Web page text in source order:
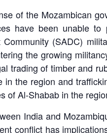
of the Mozambican
have been unable
(SADC)
the growing
trading of timber and
the region and
of Al-Shabab in the
India and
conflict has